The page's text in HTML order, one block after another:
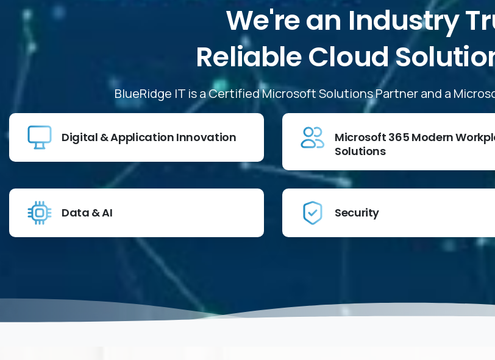
We'rean Industry
ReliableCloud
BlueRidge IT is a Certified Microsoft Solutions Partner and a
Digital & Application Innovation
Microsoft 365 Modern
Solutions
Data & AI Security